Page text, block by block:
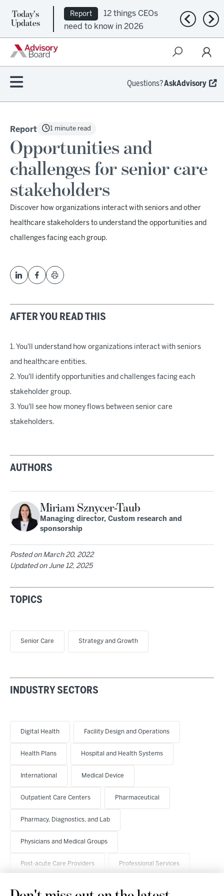
Today's
Updates
Report
12 things CEOs
need to know in 2026
Previous
Questions?AskAdvisory
Report 1 minute read
Opportunities and
challenges for senior care
stakeholders
Discover how organizations interact with seniors and other
healthcare stakeholders to understand the opportunities and
challenges facing each group.
AFTER YOU READ THIS
1. You'll understand how organizations interact with seniors
and healthcare entities.
2. You'll identify opportunities and challenges facing each
stakeholder group.
3. You'll see how money flows between senior care
stakeholders.
AUTHORS
Miriam Sznycer-Taub
Managing director, Custom research and
sponsorship
Posted on March 20, 2022
Updated on June 12, 2025
TOPICS
Senior Care Strategy and Growth
INDUSTRY SECTORS
Digital Health Facility Design and Operations
Health Plans Hospital and Health Systems
International Medical Device
Outpatient Care Centers Pharmaceutical
Pharmacy, Diagnostics, and Lab
Physicians and Medical Groups
Post-acute Care Providers Professional Services